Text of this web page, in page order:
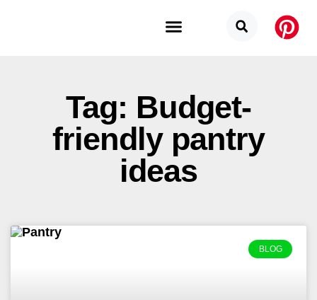
Tag: Budget-
friendly pantry
ideas
BLOG